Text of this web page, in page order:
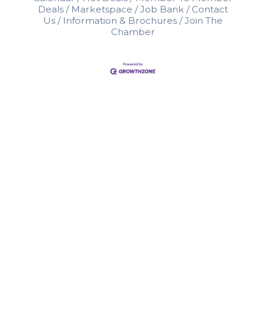
Deals
Marketspace Job Bank
Contact
Us
Information & Brochures
Join The
Chamber